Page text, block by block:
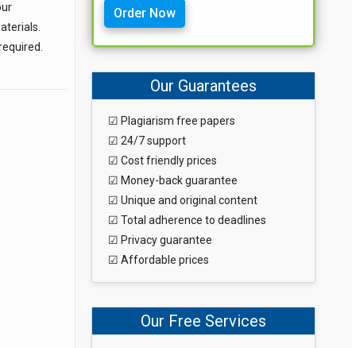
Order Now
Our Guarantees
☑ Plagiarism free papers
☑ 24/7 support
☑ Cost friendly prices
☑ Money-back guarantee
☑ Unique and original content
☑ Total adherence to deadlines
☑ Privacy guarantee
☑ Affordable prices
Our Free Services